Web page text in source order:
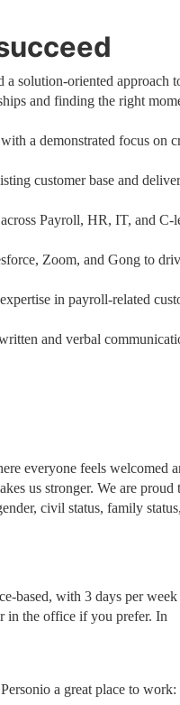
a solution-oriented approach
and finding the right
a demonstrated focus on
customer base and
Payroll, HR, IT, and C-
Zoom, and Gong to
in payroll-related
and verbal
everyone feels welcomed
us stronger. We are proud
civil status, family status,
based, with 3 days per week
in the office if you prefer. In
a great place to work: